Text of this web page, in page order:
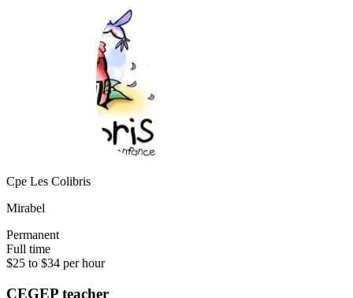
Cpe Les Colibris
Mirabel
Permanent
Full time
$25 to $34 per hour
CEGEP teacher